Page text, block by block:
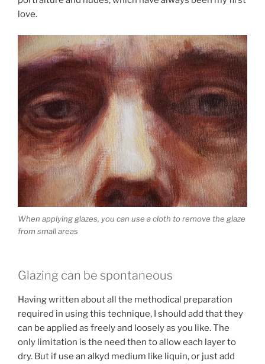
love.
When applying glazes, you can use a cloth to remove the glaze
from small areas
Glazing can be spontaneous
Having written about all the methodical preparation
required in using this technique, I should add that they
can be applied as freely and loosely as you like. The
only limitation is the need then to allow each layer to
dry. But if use an alkyd medium like liquin, or just add